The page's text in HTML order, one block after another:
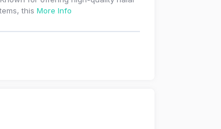
this More Info